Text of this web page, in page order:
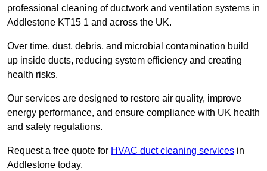
professional cleaning of ductwork and ventilation systems in
Addlestone KT15 1 and across the UK.
Over time, dust, debris, and microbial contamination build
up inside ducts, reducing system efficiency and creating
health risks.
Our services are designed to restore air quality, improve
energy performance, and ensure compliance with UK health
and safety regulations.
Request a free quote for HVAC duct cleaning services in
Addlestone today.